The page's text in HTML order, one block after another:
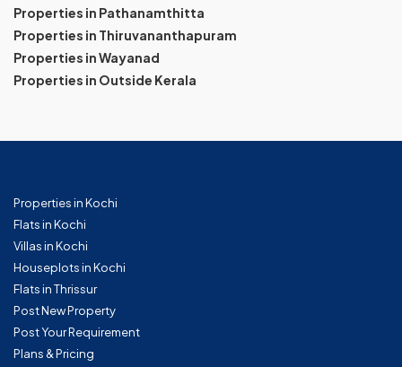
Properties in Pathanamthitta
Properties in Thiruvananthapuram
Properties in Wayanad
Properties in Outside Kerala
Properties in Kochi
Flats in Kochi
Villas in Kochi
Houseplots in Kochi
Flats in Thrissur
Post New Property
Post Your Requirement
Plans & Pricing